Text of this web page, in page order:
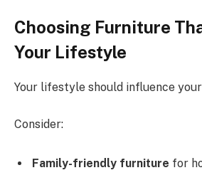
Choosing Furniture
Your Lifestyle
Your lifestyle should influence
Consider:
Family-friendly furniture for